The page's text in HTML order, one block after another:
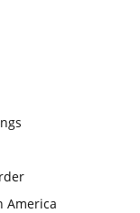
America